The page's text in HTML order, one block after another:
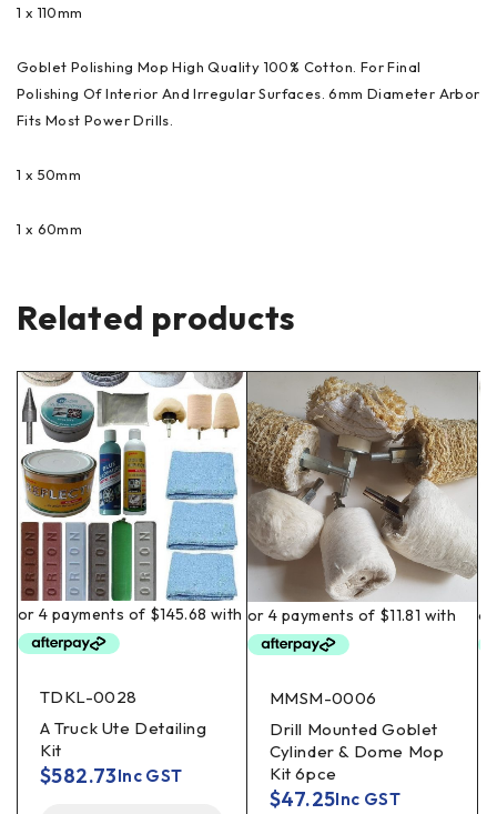
1 x 110mm
Goblet Polishing Mop High Quality 100% Cotton. For Final
Polishing Of Interior And Irregular Surfaces. 6mm Diameter Arbor
Fits Most Power Drills.
1 x 50mm
1 x 60mm
Related products
TDKL-0028
A Truck Ute Detailing
Kit
$582.73Inc GST
MMSM-0006
Drill Mounted Goblet
Cylinder & Dome Mop
Kit 6pce
$47.25Inc GST